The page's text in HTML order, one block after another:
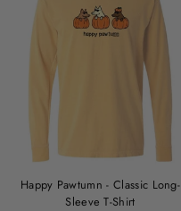
Happy Pawtumn - Classic Long-
Sleeve T-Shirt